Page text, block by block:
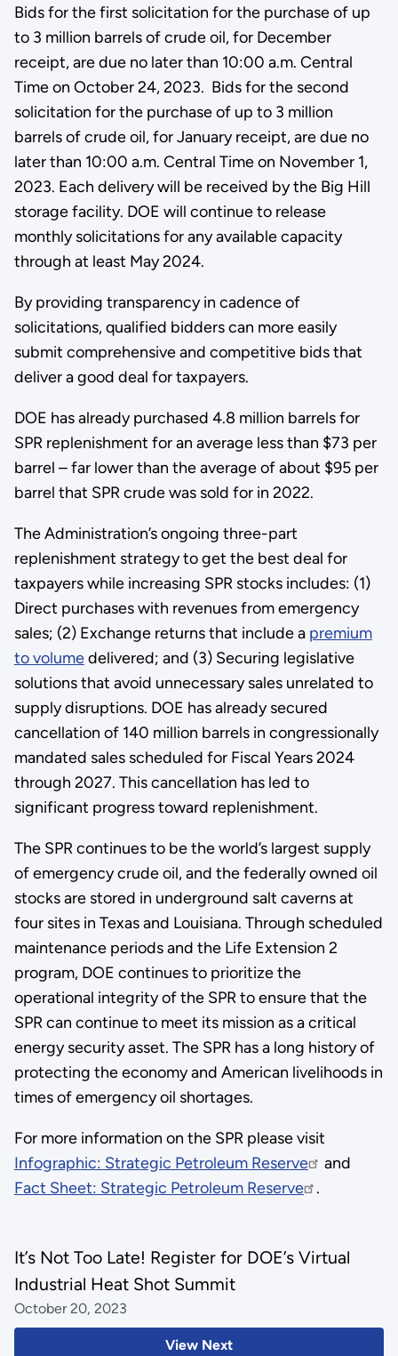
Bids for the first solicitation for the purchase of up
to 3 million barrels of crude oil, for December
receipt, are due no later than 10:00 a.m. Central
Time on October 24, 2023. Bids for the second
solicitation for the purchase of up to 3 million
barrels of crude oil, for January receipt, are due no
later than 10:00 a.m. Central Time on November 1,
2023. Each delivery will be received by the Big Hill
storage facility. DOE will continue to release
monthly solicitations for any available capacity
through at least May 2024.
By providing transparency in cadence of
solicitations, qualified bidders can more easily
submit comprehensive and competitive bids that
deliver a good deal for taxpayers.
DOE has already purchased 4.8 million barrels for
SPR replenishment for an average less than $73 per
barrel – far lower than the average of about $95 per
barrel that SPR crude was sold for in 2022.
The Administration’s ongoing three-part
replenishment strategy to get the best deal for
taxpayers while increasing SPR stocks includes: (1)
Direct purchases with revenues from emergency
sales; (2) Exchange returns that include a premium
to volumedelivered; and (3) Securing legislative
solutions that avoid unnecessary sales unrelated to
supply disruptions. DOE has already secured
cancellation of 140 million barrels in congressionally
mandated sales scheduled for Fiscal Years 2024
through 2027. This cancellation has led to
significant progress toward replenishment.
The SPR continues to be the world’s largest supply
of emergency crude oil, and the federally owned oil
stocks are stored in underground salt caverns at
four sites in Texas and Louisiana. Through scheduled
maintenance periods and the Life Extension 2
program, DOE continues to prioritize the
operational integrity of the SPR to ensure that the
SPR can continue to meet its mission as a critical
energy security asset. The SPR has a long history of
protecting the economy and American livelihoods in
times of emergency oil shortages.
For more information on the SPR please visit
Infographic: Strategic Petroleum Reserve
and
Fact Sheet: Strategic Petroleum Reserve
.
View Next
It’s Not Too Late! Register for DOE’s Virtual
Industrial Heat Shot Summit
October 20, 2023